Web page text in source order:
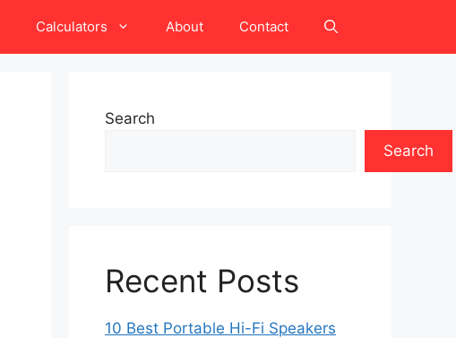
Calculators About Contact
Search
Search
Recent Posts
10 Best Portable Hi-Fi Speakers